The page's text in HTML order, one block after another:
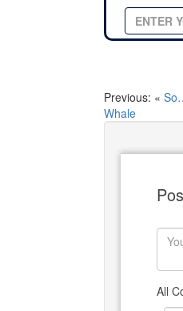
Previous: «
Whale
All